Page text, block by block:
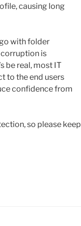
causing long
with folder
is
be real, most IT
to the end users
confidence from
so please keep